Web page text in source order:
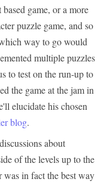
game, or a more
puzzle game, and so
way to go would
multiple puzzles
to test on the run-up to
the game at the jam in
elucidate his chosen
blog.
about
of the levels up to the
in fact the best way